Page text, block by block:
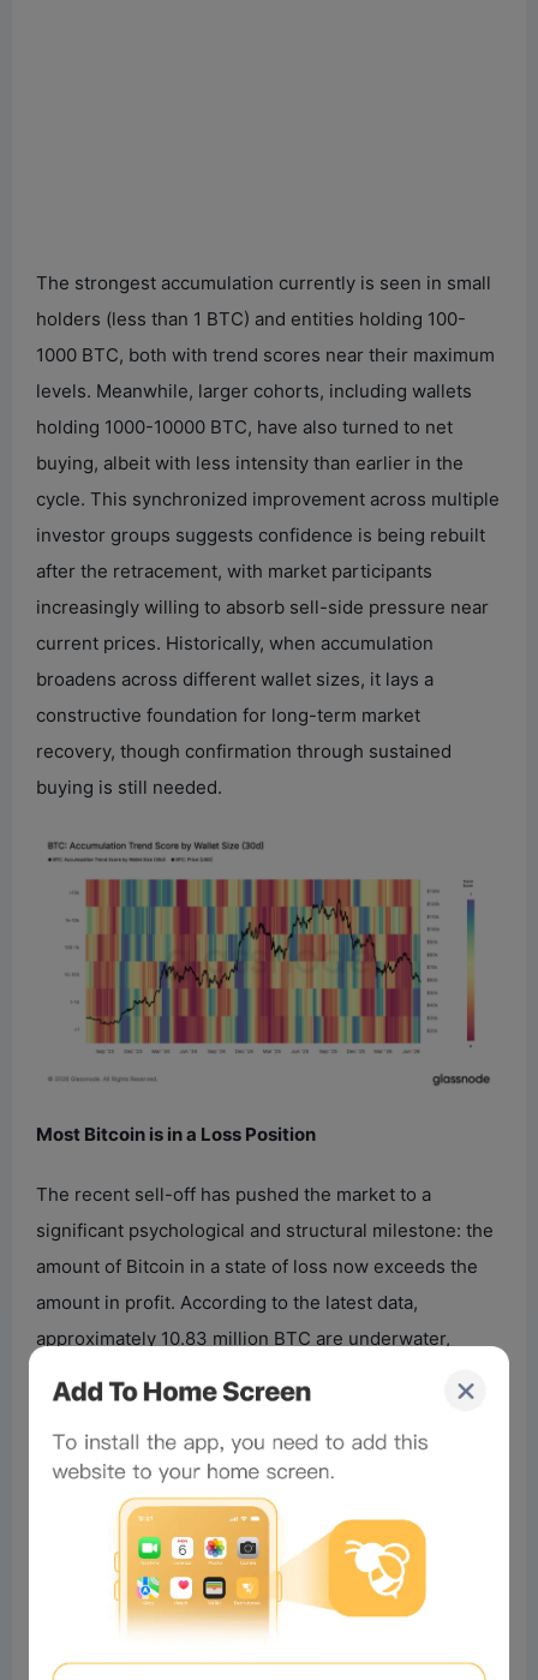
The strongest accumulation currently is seen in small
holders (less than 1 BTC) and entities holding 100-
1000 BTC, both with trend scores near their maximum
levels. Meanwhile, larger cohorts, including wallets
holding 1000-10000 BTC, have also turned to net
buying, albeit with less intensity than earlier in the
cycle. This synchronized improvement across multiple
investor groups suggests confidence is being rebuilt
after the retracement, with market participants
increasingly willing to absorb sell-side pressure near
current prices. Historically, when accumulation
broadens across different wallet sizes, it lays a
constructive foundation for long-term market
recovery, though confirmation through sustained
buying is still needed.
Most Bitcoin is in a Loss Position
The recent sell-off has pushed the market to a
significant psychological and structural milestone: the
amount of Bitcoin in a state of loss now exceeds the
amount in profit. According to the latest data,
approximately 10.83 million BTC are underwater,
deteriorations in investor profitability during this bull
cycle, reflecting the extent of the recent repricing.
Historically, periods where loss-dominating supply
exceeds profit-dominating supply coincide with high
financial stress and broad capitulation among newer